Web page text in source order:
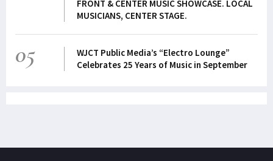
FRONT & CENTER MUSIC SHOWCASE. LOCAL
MUSICIANS, CENTER STAGE.
05
WJCT Public Media’s “Electro Lounge”
Celebrates 25 Years of Music in September